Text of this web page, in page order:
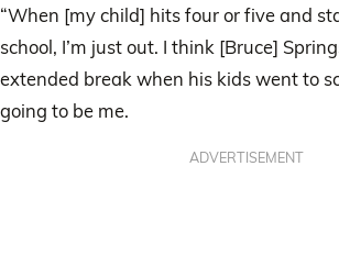
“When [my child] hits four or five and
school, I’m just out. I think [Bruce]
extended break when his kids went to
going to be me.
ADVERTISEMENT